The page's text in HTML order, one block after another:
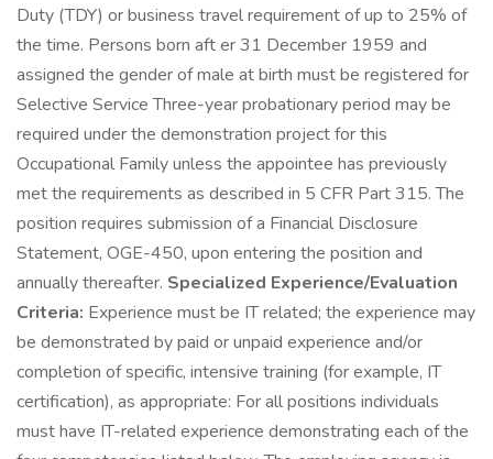
Duty (TDY) or business travel requirement of up to 25% of
the time. Persons born aft er 31 December 1959 and
assigned the gender of male at birth must be registered for
Selective Service Three-year probationary period may be
required under the demonstration project for this
Occupational Family unless the appointee has previously
met the requirements as described in 5 CFR Part 315. The
position requires submission of a Financial Disclosure
Statement, OGE-450, upon entering the position and
annually thereafter. Specialized Experience/Evaluation
Criteria: Experience must be IT related; the experience may
be demonstrated by paid or unpaid experience and/or
completion of specific, intensive training (for example, IT
certification), as appropriate: For all positions individuals
must have IT-related experience demonstrating each of the